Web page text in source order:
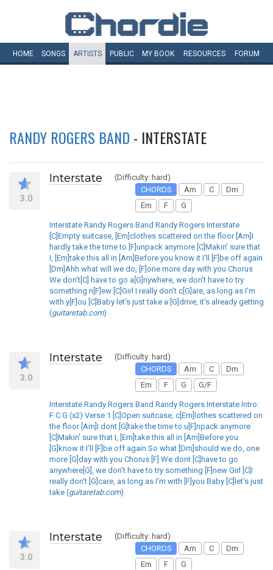
HOME SONGS ARTISTS PUBLIC MY BOOK RESOURCES FORUM
RANDY ROGERS BAND - INTERSTATE
3.0
Interstate
(Difficulty: hard)
CHORDS
Am C
Dm
Em
F G
Interstate Randy Rogers Band Randy Rogers Interstate
[C]Empty suitcase, [Em]clothes scattered on the floor [Am]I
hardly take the time to [F]unpack anymore [C]Makin' sure that
I, [Em]take this all in [Am]Before you know it I'll [F]be off again
[Dm]Ahh what will we do, [F]one more day with you Chorus
We don't[C] have to go a[G]nywhere, we don't have to try
something n[F]ew [C]Girl I really don't c[G]are, as long as I'm
with y[F]ou [C]Baby let's just take a [G]drive, it's already getting
(guitaretab.com)
3.0
Interstate
(Difficulty: hard)
CHORDS
Am C
Dm
Em
F G G/F
Interstate Randy Rogers Band Randy Rogers Interstate Intro:
F C G (x2) Verse 1 [C]Open suitcase, c[Em]lothes scattered on
the floor [Am]I dont [G]take the time to u[F]npack anymore
[C]Makin' sure that I, [Em]take this all in [Am]Before you
[G]know it I'll [F]be off again So what [Dm]should we do, one
more [G]day with you Chorus [F] We dont [C]have to go
anywhere[G], we don't have to try something [F]new Girl [C]I
really don't [G]care, as long as I'm with [F]you Baby [C]let's just
take (guitaretab.com)
3.0
Interstate
(Difficulty: hard)
CHORDS
Am C
Dm
Em
F G